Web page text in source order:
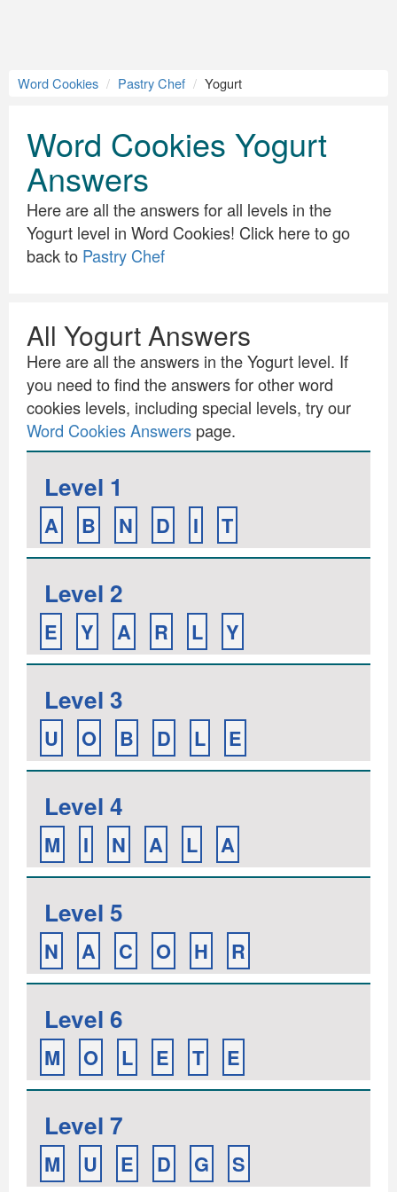
Word Cookies Pastry Chef Yogurt
Word Cookies Yogurt
Answers
Here are all the answers for all levels in the
Yogurt level in Word Cookies! Click here to go
back to Pastry Chef
All Yogurt Answers
Here are all the answers in the Yogurt level. If
you need to find the answers for other word
cookies levels, including special levels, try our
Word Cookies Answers page.
Level 1
A B N D I T
Level 2
E Y A R L Y
Level 3
U O B D L E
Level 4
M I N A L A
Level 5
N A C O H R
Level 6
M O L E T E
Level 7
M U E D G S